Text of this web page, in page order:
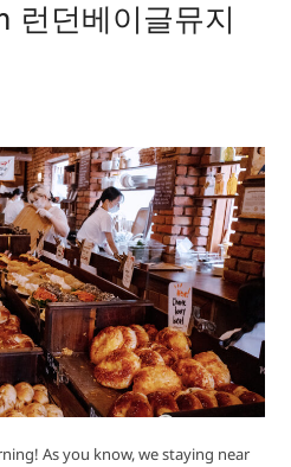
런던베이글뮤지
As you know, we staying near